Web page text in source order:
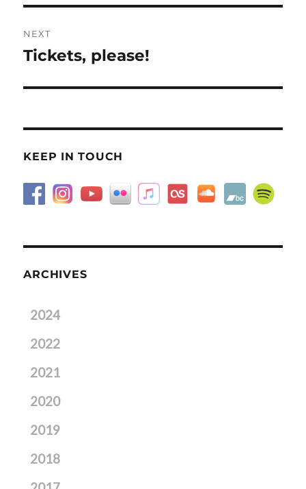
NEXT
Next
Tickets, please!
KEEP IN TOUCH
ARCHIVES
2024
2022
2021
2020
2019
2018